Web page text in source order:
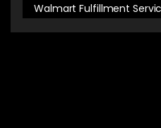
Walmart Fulfillment